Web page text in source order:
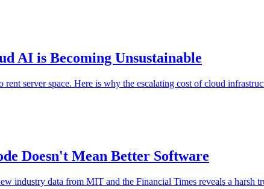
AI is Becoming Unsustainable
server space. Here is why the escalating cost of cloud
Doesn't Mean Better Software
industry data from MIT and the Financial Times reveals a harsh